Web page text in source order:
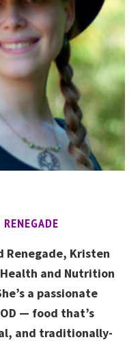
Renegade, Kristen
Health and Nutrition
a passionate
— food that’s
and traditionally-